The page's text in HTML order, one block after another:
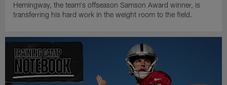
Hemingway, the team's offseason Samson Award winner, is
transferring his hard work in the weight room to the field.